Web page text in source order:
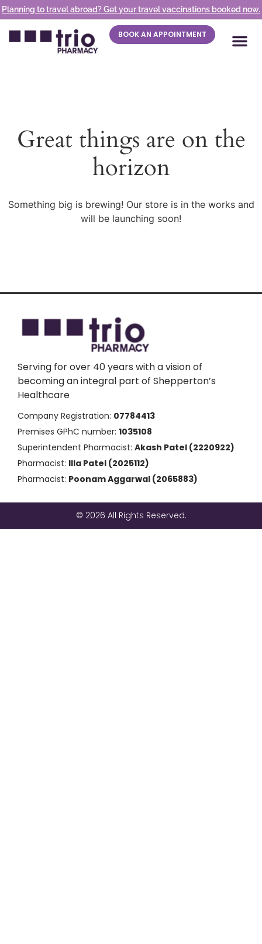
Planning to travel abroad? Get your travel vaccinations booked now.
BOOK AN APPOINTMENT
Great things are on the
horizon
Something big is brewing! Our store is in the works and
will be launching soon!
Serving for over 40 years with a vision of
becoming an integral part of Shepperton’s
Healthcare
Company Registration: 07784413
Premises GPhC number: 1035108
Superintendent Pharmacist: Akash Patel (2220922)
Pharmacist: Illa Patel (2025112)
Pharmacist: Poonam Aggarwal (2065883)
© 2026 All Rights Reserved.